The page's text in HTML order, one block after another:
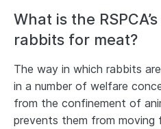
What is the
rabbits for meat?
The way in which rabbits
in a number of welfare
from the confinement of
prevents them from moving